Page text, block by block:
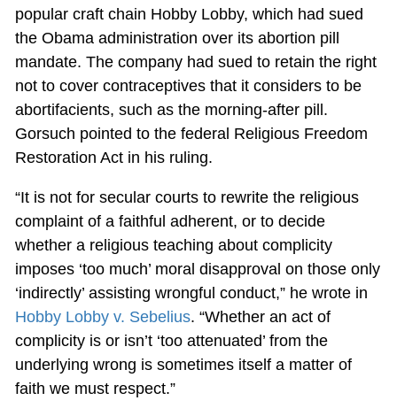
popular craft chain Hobby Lobby, which had sued
the Obama administration over its abortion pill
mandate. The company had sued to retain the right
not to cover contraceptives that it considers to be
abortifacients, such as the morning-after pill.
Gorsuch pointed to the federal Religious Freedom
Restoration Act in his ruling.
“It is not for secular courts to rewrite the religious
complaint of a faithful adherent, or to decide
whether a religious teaching about complicity
imposes ‘too much’ moral disapproval on those only
‘indirectly’ assisting wrongful conduct,” he wrote in
Hobby Lobby v. Sebelius. “Whether an act of
complicity is or isn’t ‘too attenuated’ from the
underlying wrong is sometimes itself a matter of
faith we must respect.”